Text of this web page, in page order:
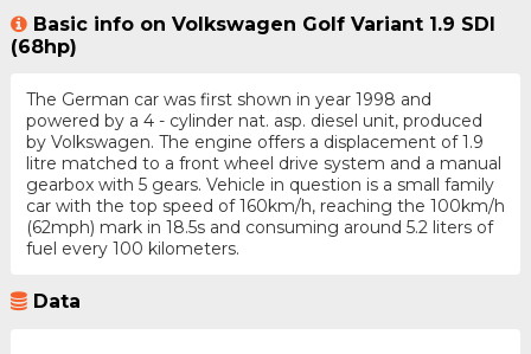
Basic info on Volkswagen Golf Variant 1.9 SDI
(68hp)
The German car was first shown in year 1998 and
powered by a 4 - cylinder nat. asp. diesel unit, produced
by Volkswagen. The engine offers a displacement of 1.9
litre matched to a front wheel drive system and a manual
gearbox with 5 gears. Vehicle in question is a small family
car with the top speed of 160km/h, reaching the 100km/h
(62mph) mark in 18.5s and consuming around 5.2 liters of
fuel every 100 kilometers.
Data